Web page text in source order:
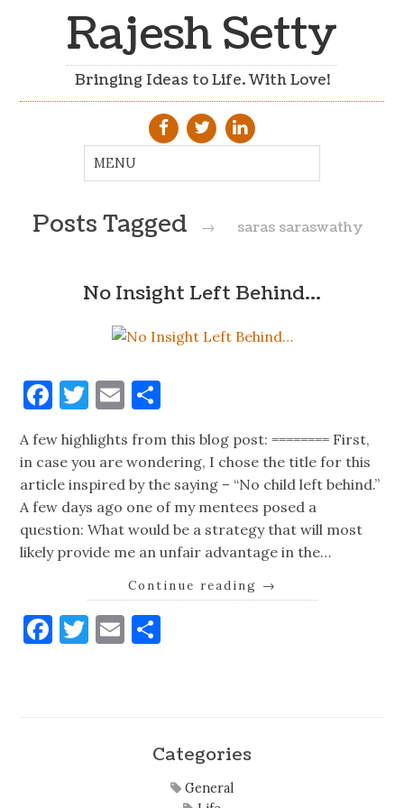
Rajesh Setty
Bringing Ideas to Life. With Love!
Posts Tagged → saras saraswathy
No Insight Left Behind…
Facebook
Twitter
Email
A few highlights from this blog post: ======== First,
in case you are wondering, I chose the title for this
article inspired by the saying – “No child left behind.”
A few days ago one of my mentees posed a
question: What would be a strategy that will most
likely provide me an unfair advantage in the…
Continue reading →
Facebook
Twitter
Email
Categories
General